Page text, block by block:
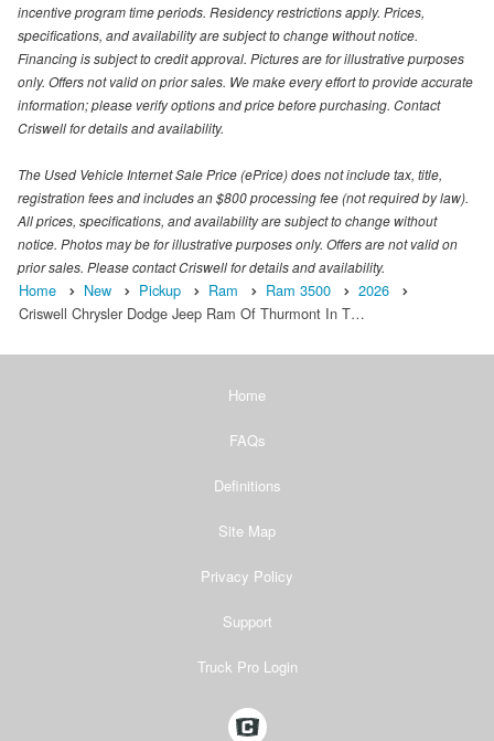
incentive program time periods. Residency restrictions apply. Prices,
specifications, and availability are subject to change without notice.
Financing is subject to credit approval. Pictures are for illustrative purposes
only. Offers not valid on prior sales. We make every effort to provide accurate
information; please verify options and price before purchasing. Contact
Criswell for details and availability.
The Used Vehicle Internet Sale Price (ePrice) does not include tax, title,
registration fees and includes an $800 processing fee (not required by law).
All prices, specifications, and availability are subject to change without
notice. Photos may be for illustrative purposes only. Offers are not valid on
prior sales. Please contact Criswell for details and availability.
Home New Pickup Ram Ram 3500
2026
Criswell Chrysler Dodge Jeep Ram Of Thurmont In T…
Home
FAQs
Definitions
Site Map
Privacy Policy
Support
Truck Pro Login